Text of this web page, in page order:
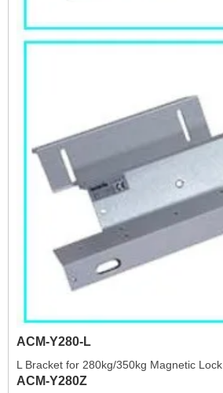
ACM-Y280-L
L Bracket for 280kg/350kg Magnetic Lock
ACM-Y280Z